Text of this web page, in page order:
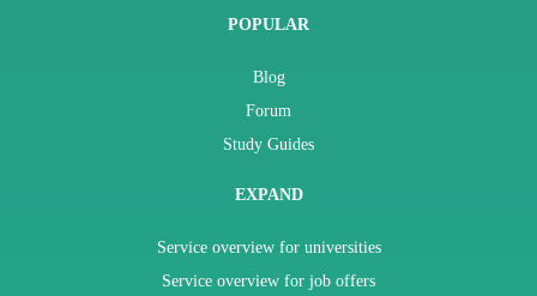
POPULAR
Blog
Forum
Study Guides
EXPAND
Service overview for universities
Service overview for job offers